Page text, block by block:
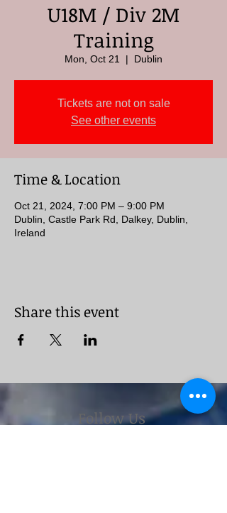
U18M / Div 2M
Training
Mon, Oct 21
  |
Dublin
Tickets are not on sale
See other events
Time & Location
Oct 21, 2024, 7:00 PM – 9:00 PM
Dublin, Castle Park Rd, Dalkey, Dublin,
Ireland
Share this event
Follow Us